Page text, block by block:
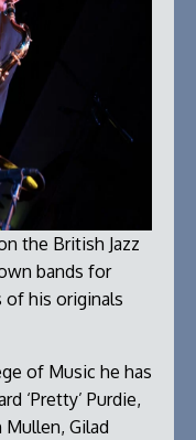
the British Jazz
bands for
of his originals
of Music he has
‘Pretty’ Purdie,
Mullen, Gilad